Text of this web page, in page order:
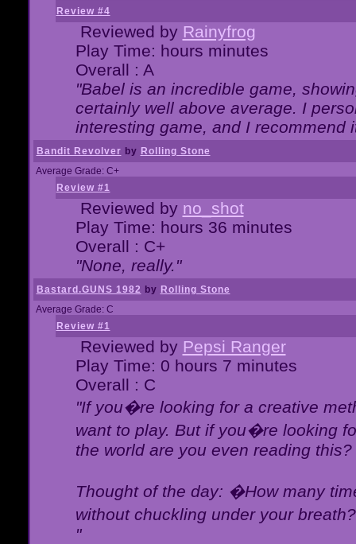
Review #4
Reviewed by Rainyfrog
Play Time: hours minutes
Overall : A
"Babel is an incredible game,
certainly well above average. I
interesting game, and I recommend
Bandit Revolver by Rolling Stone
Average Grade: C+
Review #1
Reviewed by no_shot
Play Time: hours 36 minutes
Overall : C+
"None, really."
Bastard.GUNS 1982 by Rolling Stone
Average Grade: C
Review #1
Reviewed by Pepsi Ranger
Play Time: 0 hours 7 minutes
Overall : C
"If you�re looking for a creative
want to play. But if you�re looking
the world are you even reading this?
Thought of the day: �How many
without chuckling under your
"